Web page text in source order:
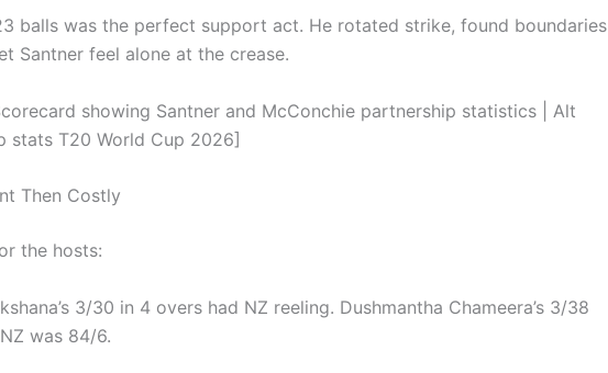
balls was the perfect support act. He rotated strike, found boundaries
Santner feel alone at the crease.
showing Santner and McConchie partnership statistics | Alt
stats T20 World Cup 2026]
Then Costly
the hosts:
3/30 in 4 overs had NZ reeling. Dushmantha Chameera’s 3/38
was 84/6.